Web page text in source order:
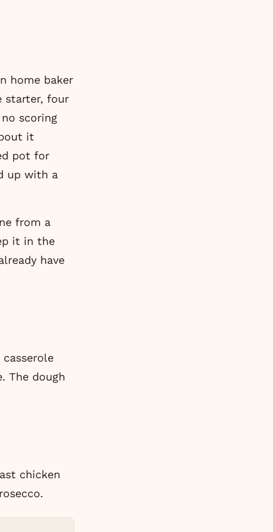
home baker
starter, four
scoring
it
pot for
up with a
from a
it in the
have
The dough
chicken